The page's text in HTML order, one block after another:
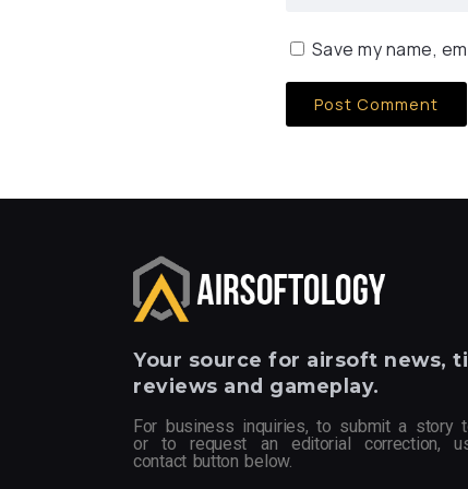
Save my name,
Your source for airsoft news,
reviews and gameplay.
For business inquiries, to submit a story
or to request an editorial correction,
contact button below.